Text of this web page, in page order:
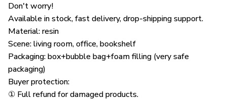
Don't worry!
Available in stock, fast delivery, drop-shipping support.
Material: resin
Scene: living room, office, bookshelf
Packaging: box+bubble bag+foam filling (very safe
packaging)
Buyer protection:
① Full refund for damaged products.